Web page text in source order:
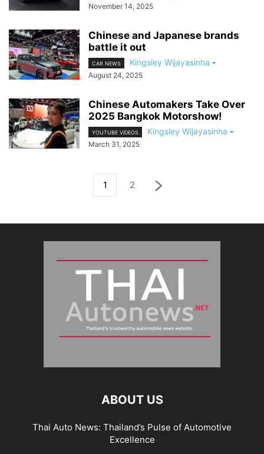
November 14, 2025
Chinese and Japanese brands
battle it out
CAR NEWS Kingsley Wijayasinha -
August 24, 2025
Chinese Automakers Take Over
2025 Bangkok Motorshow!
YOUTUBE VIDEOS Kingsley Wijayasinha -
March 31, 2025
1 2
ABOUT US
Thai Auto News: Thailand’s Pulse of Automotive
Excellence